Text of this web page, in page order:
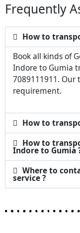
Frequently
How to
Book all kinds of
Indore to Gumia
7089111911. Our
requirement.
How to
How to
Indore to Gumia
Where to
service ?